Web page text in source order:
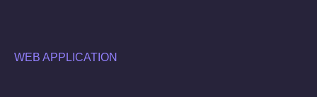
WEB APPLICATION